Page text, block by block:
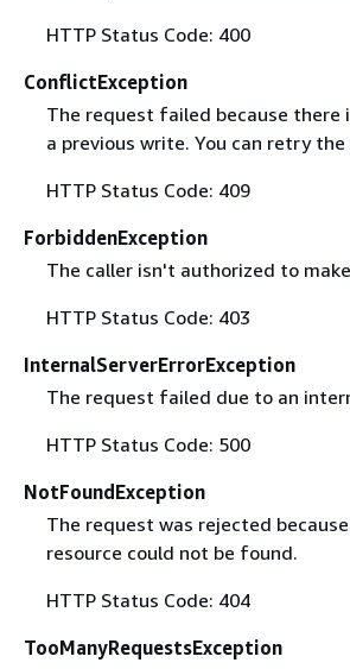
HTTP Status Code: 400
ConflictException
The request failed because there
a previous write. You can retry
HTTP Status Code: 409
ForbiddenException
The caller isn't authorized to
HTTP Status Code: 403
InternalServerErrorException
The request failed due to an
HTTP Status Code: 500
NotFoundException
The request was rejected
resource could not be found.
HTTP Status Code: 404
TooManyRequestsException